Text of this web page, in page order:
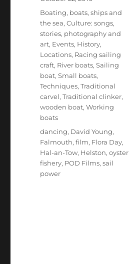
Categories
Boating, boats, ships and
the sea,Culture: songs,
stories, photography and
art, Events, History,
Locations, Racing sailing
craft, River boats,Sailing
boat,Small boats,
Techniques,Traditional
carvel,Traditional clinker,
wooden boat,Working
boats
Tags
dancing, David Young,
Falmouth,film, Flora Day,
Hal-an-Tow, Helston,oyster
fishery, POD Films,sail
power